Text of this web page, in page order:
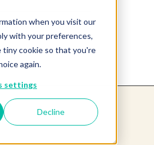
when you visit our
with your preferences,
tiny cookie so that you're
again.
settings
Decline
products home